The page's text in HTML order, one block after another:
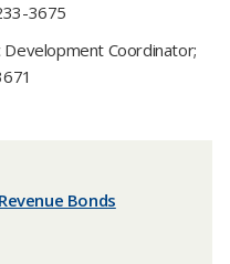
3675
Development Coordinator;
Bonds